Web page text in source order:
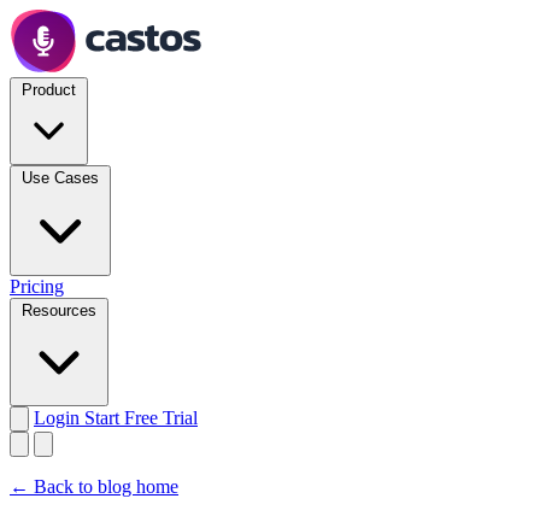
Pricing
Login Start Free Trial
← Back to blog home